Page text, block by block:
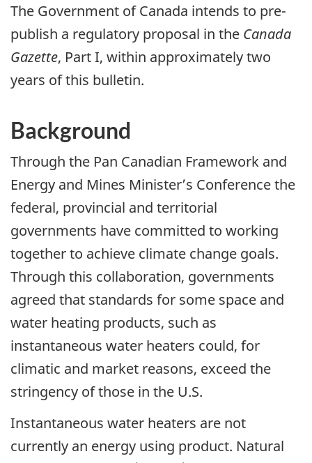
The Government of Canada intends to pre-
publish a regulatory proposal in the Canada
Gazette, Part I, within approximately two
years of this bulletin.
Background
Through the Pan Canadian Framework and
Energy and Mines Minister’s Conference the
federal, provincial and territorial
governments have committed to working
together to achieve climate change goals.
Through this collaboration, governments
agreed that standards for some space and
water heating products, such as
instantaneous water heaters could, for
climatic and market reasons, exceed the
stringency of those in the U.S.
Instantaneous water heaters are not
currently an energy using product. Natural